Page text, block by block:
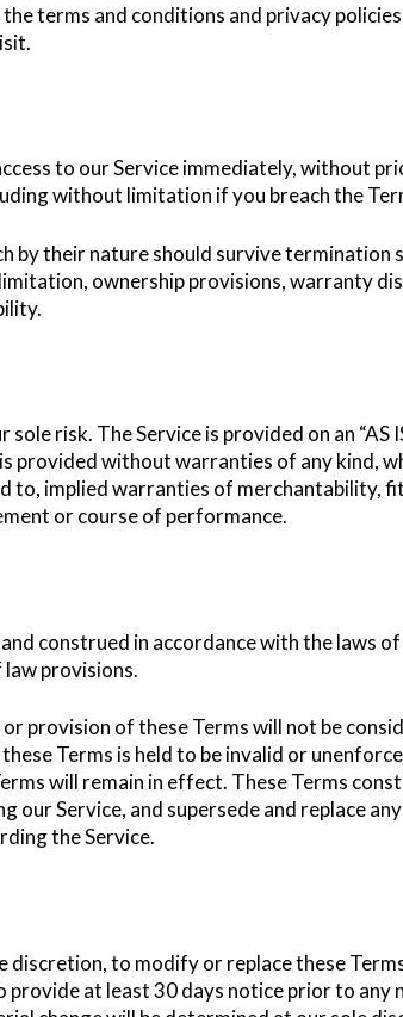
terms and conditions and privacy
to our Service immediately, without
without limitation if you breach the
by their nature should survive termination
ownership provisions, warranty
risk. The Service is provided on an “AS
is provided without warranties of any kind,
to, implied warranties of merchantability,
or course of performance.
construed in accordance with the laws
provisions.
provision of these Terms will not be
Terms is held to be invalid or
will remain in effect. These Terms
our Service, and supersede and replace
the Service.
discretion, to modify or replace these
provide at least 30 days notice prior to any